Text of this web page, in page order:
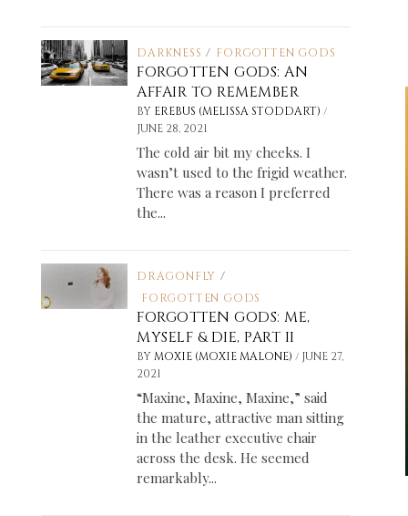
DARKNESS / FORGOTTEN GODS
FORGOTTEN GODS: AN
AFFAIR TO REMEMBER
BY EREBUS (MELISSA STODDART)/
JUNE 28, 2021
The cold air bit my cheeks. I
wasn’t used to the frigid weather.
There was a reason I preferred
the...
DRAGONFLY /
FORGOTTEN GODS
FORGOTTEN GODS: ME,
MYSELF & DIE, PART II
BYMOXIE (MOXIE MALONE)/ JUNE 27,
2021
“Maxine, Maxine, Maxine,” said
the mature, attractive man sitting
in the leather executive chair
across the desk. He seemed
remarkably...